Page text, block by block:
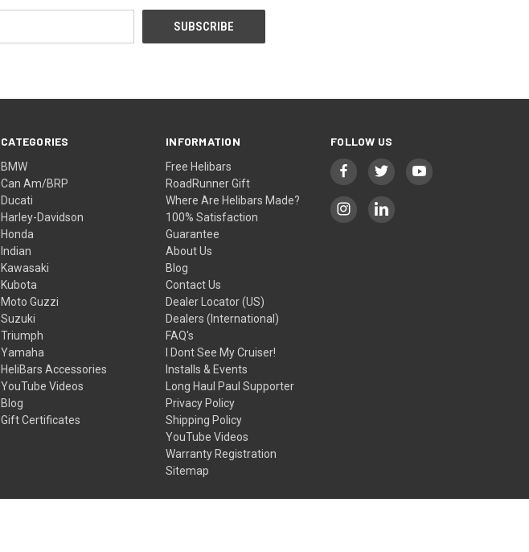
CATEGORIES
BMW
Can Am/BRP
Ducati
Harley-Davidson
Honda
Indian
Kawasaki
Kubota
Moto Guzzi
Suzuki
Triumph
Yamaha
HeliBars Accessories
YouTube Videos
Blog
Gift Certificates
INFORMATION
Free Helibars
RoadRunner Gift
Where Are Helibars Made?
100% Satisfaction
Guarantee
About Us
Blog
Contact Us
Dealer Locator (US)
Dealers (International)
FAQ's
I Dont See My Cruiser!
Installs & Events
Long Haul Paul Supporter
Privacy Policy
Shipping Policy
YouTube Videos
Warranty Registration
Sitemap
FOLLOW US